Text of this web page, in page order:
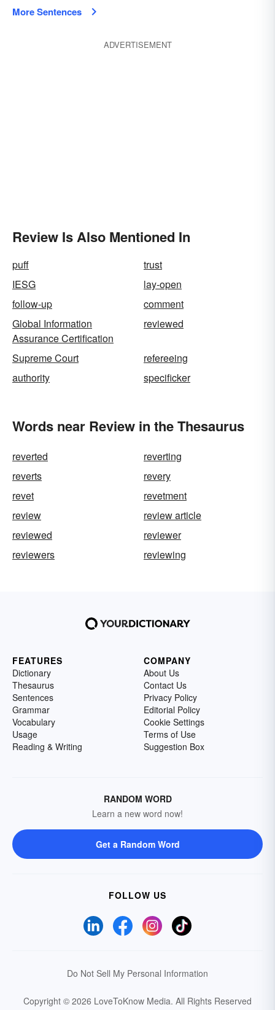
More Sentences
ADVERTISEMENT
Review Is Also Mentioned In
puff
trust
IESG
lay-open
follow-up
comment
Global Information
Assurance Certification
reviewed
Supreme Court
refereeing
authority
specificker
Words near Review in the Thesaurus
reverted
reverting
reverts
revery
revet
revetment
review
review article
reviewed
reviewer
reviewers
reviewing
FEATURES
Dictionary
Thesaurus
Sentences
Grammar
Vocabulary
Usage
Reading & Writing
COMPANY
About Us
Contact Us
Privacy Policy
Editorial Policy
Cookie Settings
Terms of Use
Suggestion Box
RANDOM WORD
Learn a new word now!
Get a Random Word
FOLLOW US
Do Not Sell My Personal Information
Copyright © 2026 LoveToKnow Media. All Rights Reserved